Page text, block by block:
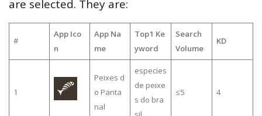
are selected. They are:
#
App Ico
n
App Na
me
Top1 Ke
yword
Search
Volume
KD
1
Peixes d
o Panta
nal
especies
de peixe
s do bra
≤5 4